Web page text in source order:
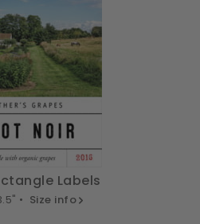
Labels
• Size info